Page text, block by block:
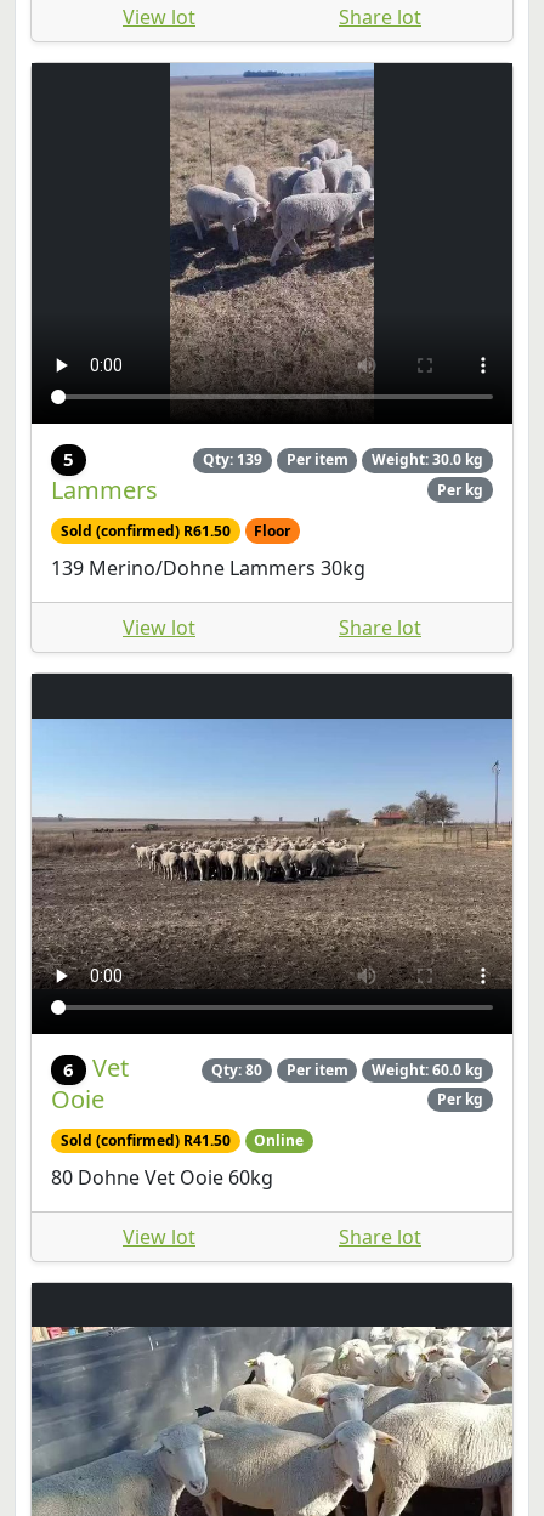
View lot Share lot
5
Lammers
Qty: 139 Per item
Weight: 30.0 kg
Per kg
Sold (confirmed) R61.50 Floor
139 Merino/Dohne Lammers 30kg
View lot Share lot
6
Vet
Ooie
Qty: 80 Per item
Weight: 60.0 kg
Per kg
Sold (confirmed) R41.50 Online
80 Dohne Vet Ooie 60kg
View lot Share lot